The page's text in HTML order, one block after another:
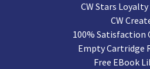
CW Stars Loyalty
CW
100% Satisfaction
Empty Cartridge
Free EBook